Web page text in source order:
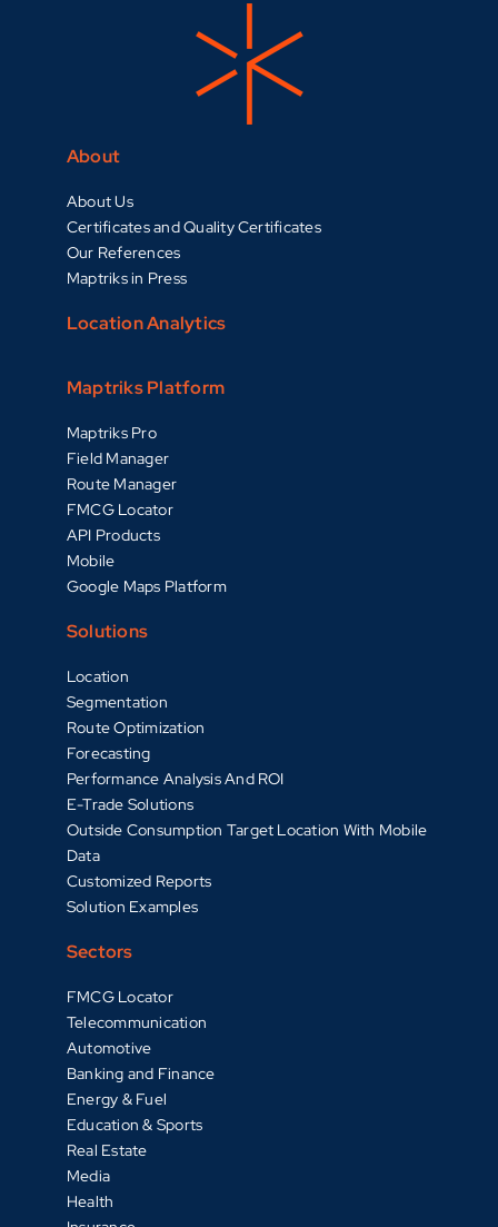
About
About Us
Certificates and Quality Certificates
Our References
Maptriks in Press
Location Analytics
Maptriks Platform
Maptriks Pro
Field Manager
Route Manager
FMCG Locator
API Products
Mobile
Google Maps Platform
Solutions
Location
Segmentation
Route Optimization
Forecasting
Performance Analysis And ROI
E-Trade Solutions
Outside Consumption Target Location With Mobile
Data
Customized Reports
Solution Examples
Sectors
FMCG Locator
Telecommunication
Automotive
Banking and Finance
Energy & Fuel
Education & Sports
Real Estate
Media
Health